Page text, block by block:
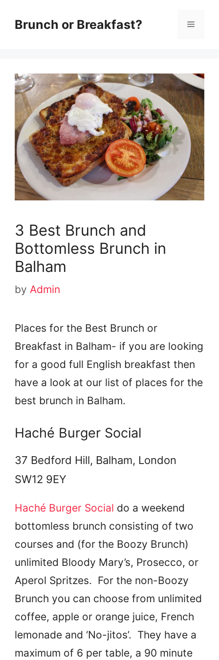
Brunch or Breakfast? Menu
3 Best Brunch and
Bottomless Brunch in
Balham
by Admin
Places for the Best Brunch or
Breakfast in Balham- if you are looking
for a good full English breakfast then
have a look at our list of places for the
best brunch in Balham.
Haché Burger Social
37 Bedford Hill, Balham, London
SW12 9EY
Haché Burger Social do a weekend
bottomless brunch consisting of two
courses and (for the Boozy Brunch)
unlimited Bloody Mary’s, Prosecco, or
Aperol Spritzes. For the non-Boozy
Brunch you can choose from unlimited
coffee, apple or orange juice, French
lemonade and ‘No-jitos’. They have a
maximum of 6 per table, a 90 minute